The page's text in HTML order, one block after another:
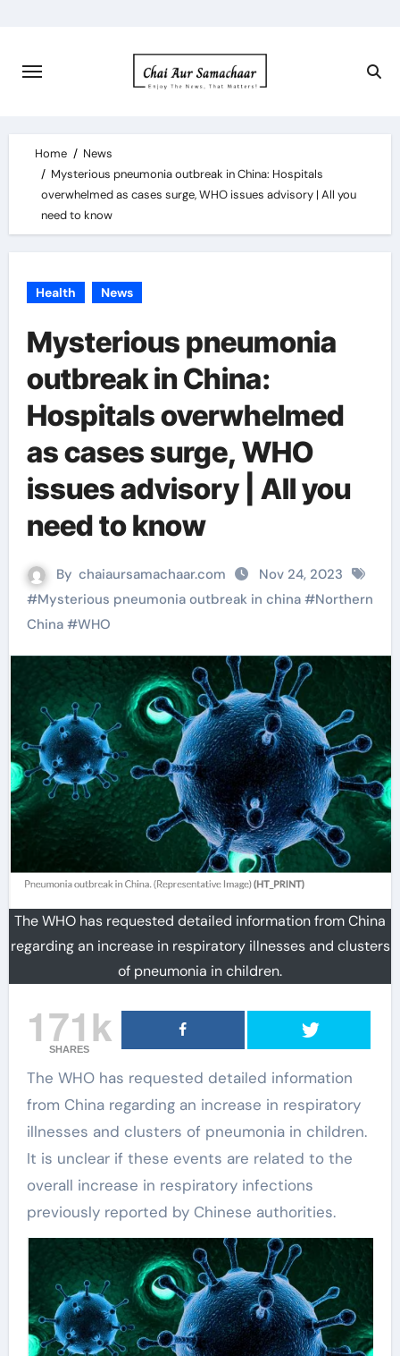
content
Home
News
Mysterious pneumonia outbreak in China: Hospitals
overwhelmed as cases surge, WHO issues advisory | All you
need to know
Health News
Mysterious pneumonia
outbreak in China:
Hospitals overwhelmed
as cases surge, WHO
issues advisory | All you
need to know
By chaiaursamachaar.com
Nov 24, 2023
#Mysterious pneumonia outbreak in china#Northern
China#WHO
The WHO has requested detailed information from China
regarding an increase in respiratory illnesses and clusters
of pneumonia in children.
171k
SHARES
The WHO has requested detailed information
from China regarding an increase in respiratory
illnesses and clusters of pneumonia in children.
It is unclear if these events are related to the
overall increase in respiratory infections
previously reported by Chinese authorities.